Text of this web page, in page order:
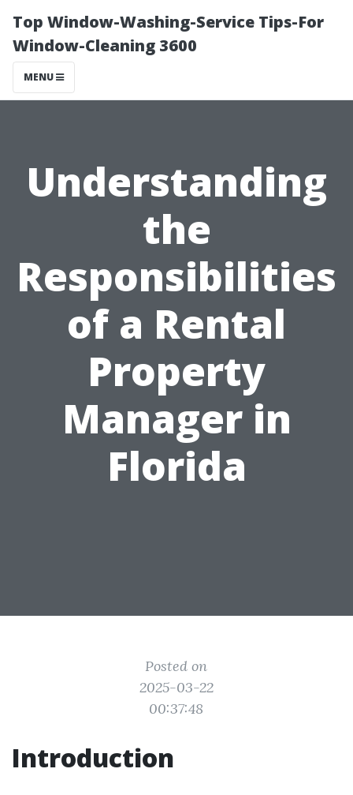
Top Window-Washing-Service Tips-For
Window-Cleaning 3600
MENU
Understanding
the
Responsibilities
of a Rental
Property
Manager in
Florida
Posted on
2025-03-22
00:37:48
Introduction